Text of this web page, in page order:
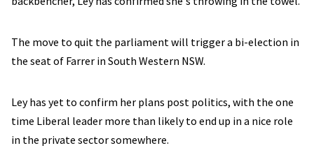
The move to quit the parliament will trigger a bi-election in
the seat of Farrer in South Western NSW.
Ley has yet to confirm her plans post politics, with the one
time Liberal leader more than likely to end up in a nice role
in the private sector somewhere.